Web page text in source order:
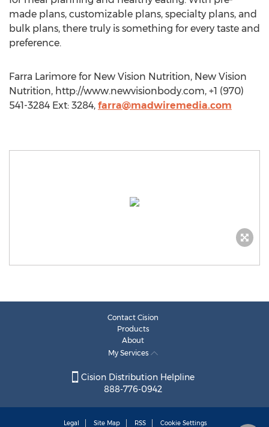
made plans, customizable plans, specialty plans, and
bulk plans, there truly is something for every taste and
preference.
Farra Larimore for New Vision Nutrition, New Vision
Nutrition, http://www.newvisionbody.com, +1 (970)
541-3284 Ext: 3284, farra@madwiremedia.com
Contact Cision
Products
About
My Services
Cision Distribution Helpline
888-776-0942
Legal Site Map RSS Cookie Settings